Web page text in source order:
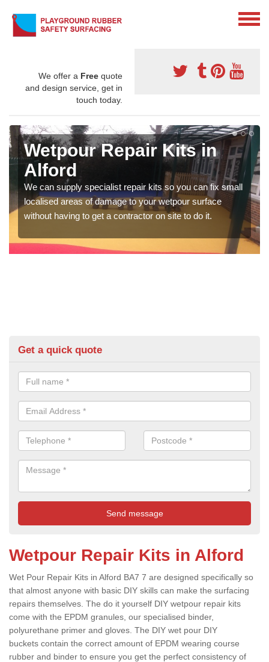
We offer a Free quote
and design service, get in
touch today.
Wetpour Repair Kits in
Alford
We can supply specialist repair kits so you can fix small
localised areas of damage to your wetpour surface
without having to get a contractor on site to do it.
Get a quick quote
Wetpour Repair Kits in Alford
Wet Pour Repair Kits in Alford BA7 7 are designed specifically so
that almost anyone with basic DIY skills can make the surfacing
repairs themselves. The do it yourself DIY wetpour repair kits
come with the EPDM granules, our specialised binder,
polyurethane primer and gloves. The DIY wet pour DIY
buckets contain the correct amount of EPDM wearing course
rubber and binder to ensure you get the perfect consistency of